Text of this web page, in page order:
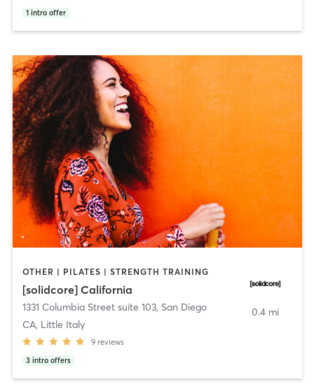
1 intro offer
OTHER | PILATES | STRENGTH TRAINING
[solidcore] California
1331 Columbia Street suite 103, San Diego
CA, Little Italy
9 reviews
3 intro offers
0.4 mi